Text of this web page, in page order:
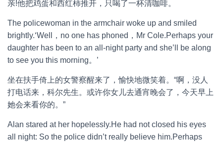
亲!他把鸡蛋和西红柿推开，只喝了一杯清咖啡。
The policewoman in the armchair woke up and smiled
brightly.‘Well，no one has phoned，Mr Cole.Perhaps your
daughter has been to an all-night party and she’ll be along
to see you this morning。’
坐在扶手倚上的女警察醒来了，愉快地微笑着。“啊，没人
打电话来，科尔先生。或许你女儿去通宵晚会了，今天早上
她会来看你的。”
Alan stared at her hopelessly.He had not closed his eyes
all night: So the police didn’t really believe him.Perhaps